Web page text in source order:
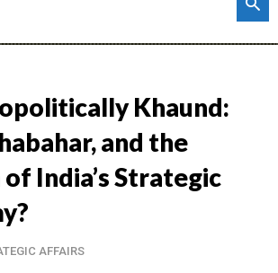
Khaund:
and the
India’s Strategic
AFFAIRS